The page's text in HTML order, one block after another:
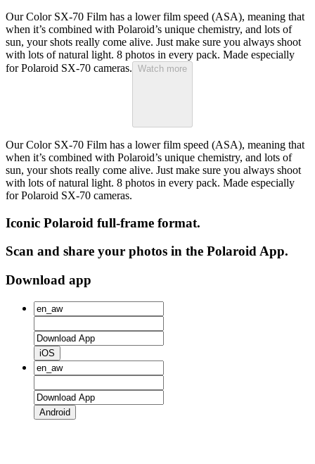
Our Color SX-70 Film has a lower film speed (ASA), meaning that
when it’s combined with Polaroid’s unique chemistry, and lots of
sun, your shots really come alive. Just make sure you always shoot
with lots of natural light. 8 photos in every pack. Made especially
for Polaroid SX-70 cameras. Watch more
Our Color SX-70 Film has a lower film speed (ASA), meaning that
when it’s combined with Polaroid’s unique chemistry, and lots of
sun, your shots really come alive. Just make sure you always shoot
with lots of natural light. 8 photos in every pack. Made especially
for Polaroid SX-70 cameras.
Iconic Polaroid full-frame format.
Scan and share your photos in the Polaroid App.
Download app
iOS
Android